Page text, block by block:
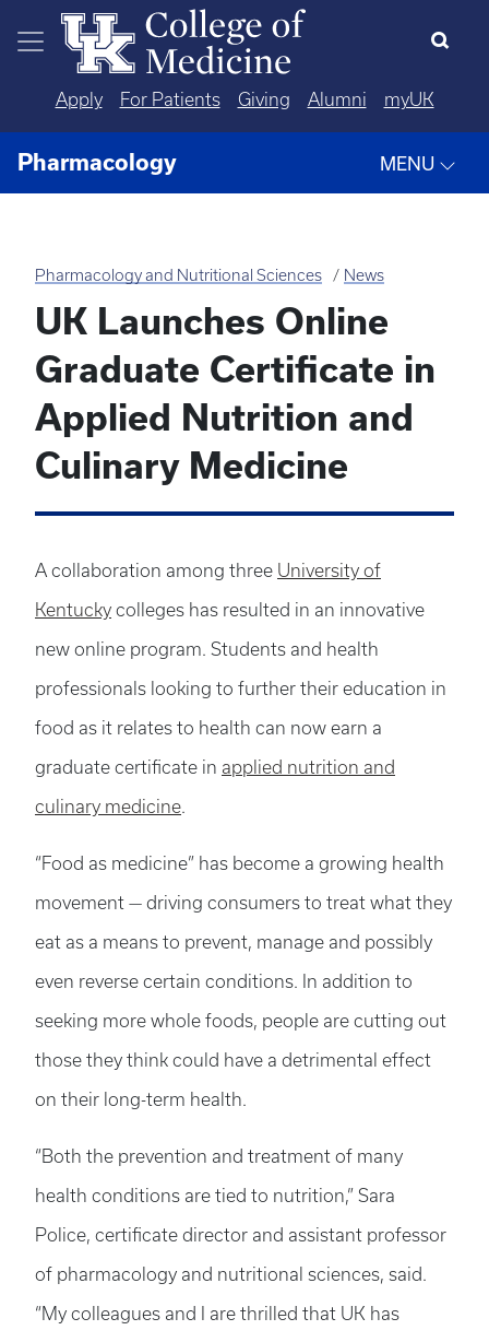
Skip to main content
Apply For Patients Giving Alumni myUK
Pharmacology MENU
Pharmacology and Nutritional Sciences News
UK Launches Online
Graduate Certificate in
Applied Nutrition and
Culinary Medicine
A collaboration among three University of
Kentucky colleges has resulted in an innovative
new online program. Students and health
professionals looking to further their education in
food as it relates to health can now earn a
graduate certificate in applied nutrition and
culinary medicine.
“Food as medicine” has become a growing health
movement — driving consumers to treat what they
eat as a means to prevent, manage and possibly
even reverse certain conditions. In addition to
seeking more whole foods, people are cutting out
those they think could have a detrimental effect
on their long-term health.
“Both the prevention and treatment of many
health conditions are tied to nutrition,” Sara
Police, certificate director and assistant professor
of pharmacology and nutritional sciences, said.
“My colleagues and I are thrilled that UK has